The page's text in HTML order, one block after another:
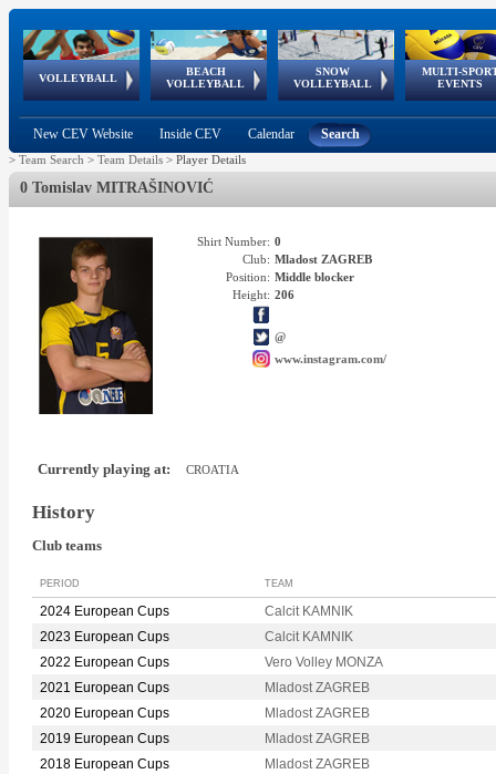
VOLLEYBALL
World Qualifications
BEACH
VOLLEYBALL
FIVB/CEV World Tour
Continental
Cup
SNOW
VOLLEYBALL
EuroSnowVolley
European
Tour
MULTI-
EVENTS
European
Championships
European
Games
European Youth
Olympic Festival
GSSE
New CEV Website Inside CEV Calendar Search
> Team Search > Team Details > Player Details
0 Tomislav MITRAŠINOVIĆ
Shirt Number: 0
Club: Mladost ZAGREB
Position: Middle blocker
Height: 206
@
www.instagram.com/
Currently playing at: CROATIA
History
Club teams
PERIOD TEAM
2024 European Cups
Calcit KAMNIK
2023 European Cups
Calcit KAMNIK
2022 European Cups
Vero Volley MONZA
2021 European Cups
Mladost ZAGREB
2020 European Cups
Mladost ZAGREB
2019 European Cups
Mladost ZAGREB
2018 European Cups
Mladost ZAGREB